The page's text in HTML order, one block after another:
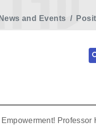
News and Events
Professor